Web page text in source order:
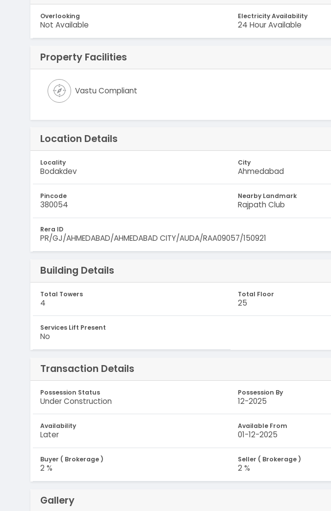
Overlooking
Not Available
Electricity Availability
24 Hour Available
Property Facilities
Vastu Compliant
Location Details
Locality
Bodakdev
City
Ahmedabad
Pincode
380054
Nearby Landmark
Rajpath Club
Rera ID
PR/GJ/AHMEDABAD/AHMEDABAD CITY/AUDA/RAA09057/150921
Building Details
Total Towers
4
Total Floor
25
Services Lift Present
No
Transaction Details
Possession Status
Under Construction
Possession By
12-2025
Availability
Later
Available From
01-12-2025
Buyer ( Brokerage )
2 %
Seller ( Brokerage )
2 %
Gallery